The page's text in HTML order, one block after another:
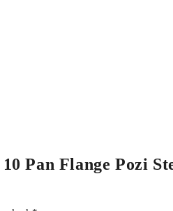
Pan Flange Pozi